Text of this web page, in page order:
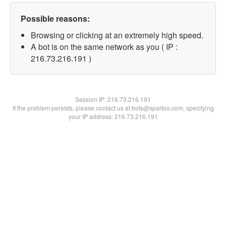
Possible reasons:
Browsing or clicking at an extremely high speed.
A bot is on the same network as you ( IP :
216.73.216.191 )
Session IP:216.73.216.191
If the problem persists, please contact us at bots@spartoo.com, specifying
your IP address: 216.73.216.191